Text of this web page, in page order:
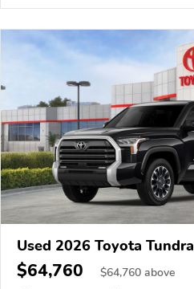
Used 2026 Toyota Tundra
$64,760 $64,760 above